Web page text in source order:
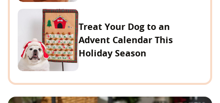
Treat Your Dog to an
Advent Calendar This
Holiday Season